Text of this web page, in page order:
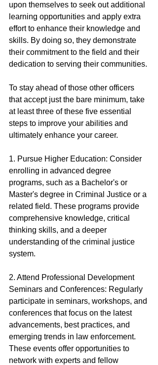
upon themselves to seek out additional
learning opportunities and apply extra
effort to enhance their knowledge and
skills. By doing so, they demonstrate
their commitment to the field and their
dedication to serving their communities.
To stay ahead of those other officers
that accept just the bare minimum, take
at least three of these five essential
steps to improve your abilities and
ultimately enhance your career.
1. Pursue Higher Education: Consider
enrolling in advanced degree
programs, such as a Bachelor's or
Master's degree in Criminal Justice or a
related field. These programs provide
comprehensive knowledge, critical
thinking skills, and a deeper
understanding of the criminal justice
system.
2. Attend Professional Development
Seminars and Conferences: Regularly
participate in seminars, workshops, and
conferences that focus on the latest
advancements, best practices, and
emerging trends in law enforcement.
These events offer opportunities to
network with experts and fellow